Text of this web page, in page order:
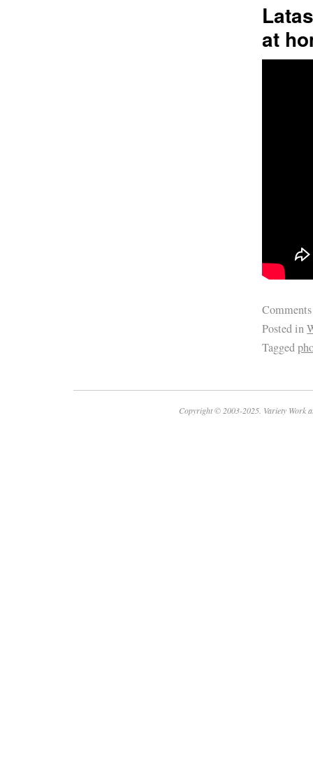
at
Posted in
Tagged
Copyright © 2003-2025. Variety Work